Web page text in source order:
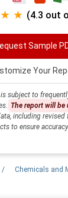
★ (4.3 out
Sample
Your
subject to
The report will be
including revised
to ensure
/ Chemicals and